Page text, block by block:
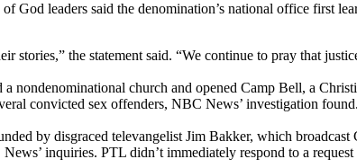
God leaders said the denomination’s national office first
stories,” the statement said. “We continue to pray that
nondenominational church and opened Camp Bell, a
convicted sex offenders, NBC News’ investigation found.
by disgraced televangelist Jim Bakker, which
inquiries. PTL didn’t immediately respond to a